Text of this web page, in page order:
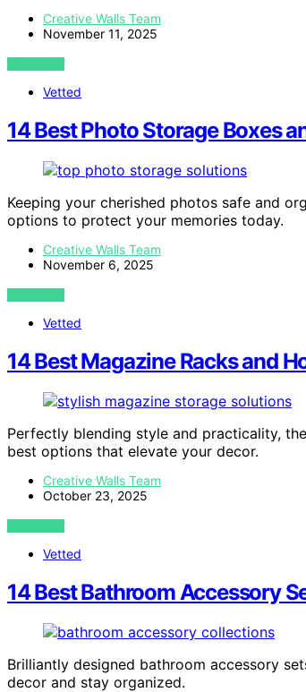
Creative Walls Team
November 11, 2025
VIEW POST
Vetted
14 Best Photo Storage Boxes
Keeping your cherished photos safe and
options to protect your memories today.
Creative Walls Team
November 6, 2025
VIEW POST
Vetted
14 Best Magazine Racks and
Perfectly blending style and practicality,
best options that elevate your decor.
Creative Walls Team
October 23, 2025
VIEW POST
Vetted
14 Best Bathroom Accessory
Brilliantly designed bathroom accessory
decor and stay organized.